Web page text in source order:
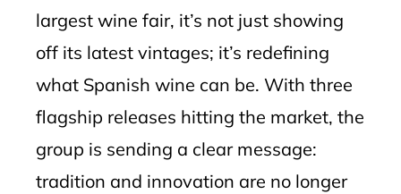
largest wine fair, it’s not just showing
off its latest vintages; it’s redefining
what Spanish wine can be. With three
flagship releases hitting the market, the
group is sending a clear message:
tradition and innovation are no longer